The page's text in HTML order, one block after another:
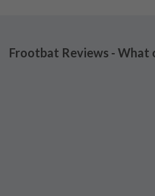
Frootbat Reviews - What